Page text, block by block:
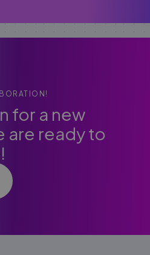
for a new
are ready to